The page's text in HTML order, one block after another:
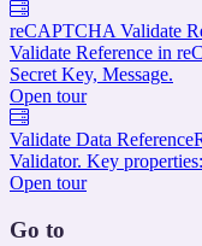
reCAPTCHA Validate
Validate Reference in
Secret Key, Message.
Open tour
Validate Data Reference
Validator. Key
Open tour
Go to